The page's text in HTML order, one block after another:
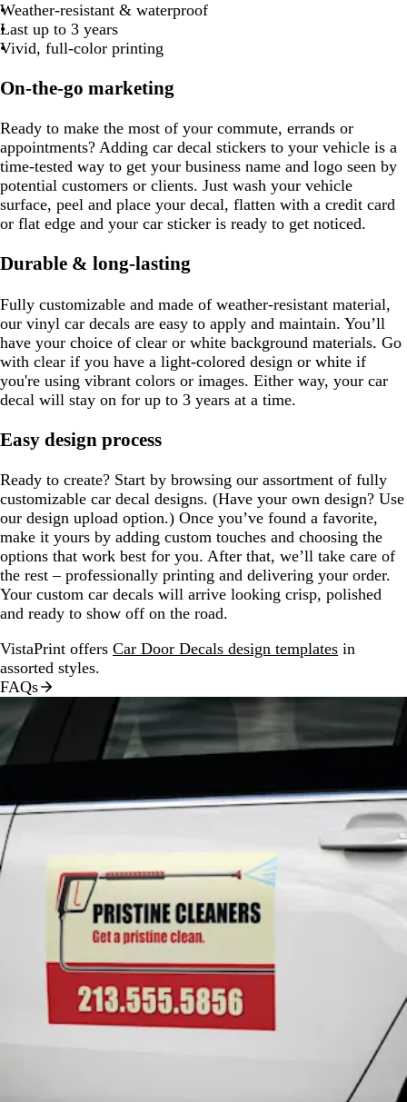
g
a
l
e
lt
Weather-resistant & waterproof
Last up to 3 years
Vivid, full-color printing
On-the-go marketing
Ready to make the most of your commute, errands or
appointments? Adding car decal stickers to your vehicle is a
time-tested way to get your business name and logo seen by
potential customers or clients. Just wash your vehicle
surface, peel and place your decal, flatten with a credit card
or flat edge and your car sticker is ready to get noticed.
Durable & long-lasting
Fully customizable and made of weather-resistant material,
our vinyl car decals are easy to apply and maintain. You’ll
have your choice of clear or white background materials. Go
with clear if you have a light-colored design or white if
you're using vibrant colors or images. Either way, your car
decal will stay on for up to 3 years at a time.
Easy design process
Ready to create? Start by browsing our assortment of fully
customizable car decal designs. (Have your own design? Use
our design upload option.) Once you’ve found a favorite,
make it yours by adding custom touches and choosing the
options that work best for you. After that, we’ll take care of
the rest – professionally printing and delivering your order.
Your custom car decals will arrive looking crisp, polished
and ready to show off on the road.
VistaPrint offers Car Door Decals design templates in
assorted styles.
FAQs